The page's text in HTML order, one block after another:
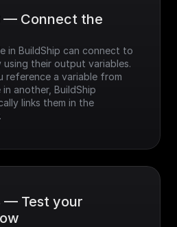
— Connect the
in BuildShip can connect to
using their output variables.
reference a variable from
in another, BuildShip
links them in the
— Test your